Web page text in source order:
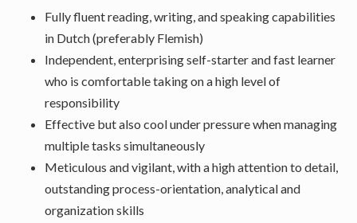
Fully fluent reading, writing, and speaking capabilities
in Dutch (preferably Flemish)
Independent, enterprising self-starter and fast learner
who is comfortable taking on a high level of
responsibility
Effective but also cool under pressure when managing
multiple tasks simultaneously
Meticulous and vigilant, with a high attention to detail,
outstanding process-orientation, analytical and
organization skills